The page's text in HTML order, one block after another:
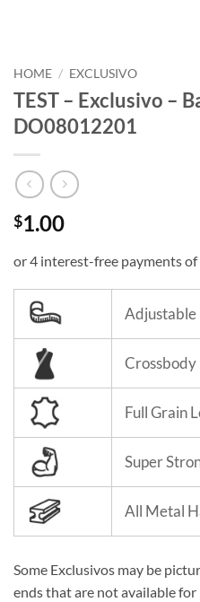
HOME / EXCLUSIVO
TEST – Exclusivo –
DO08012201
$1.00
Adjustable
Crossbody
Full Grain
Super
All Metal
Some Exclusivos may be
ends that are not available for